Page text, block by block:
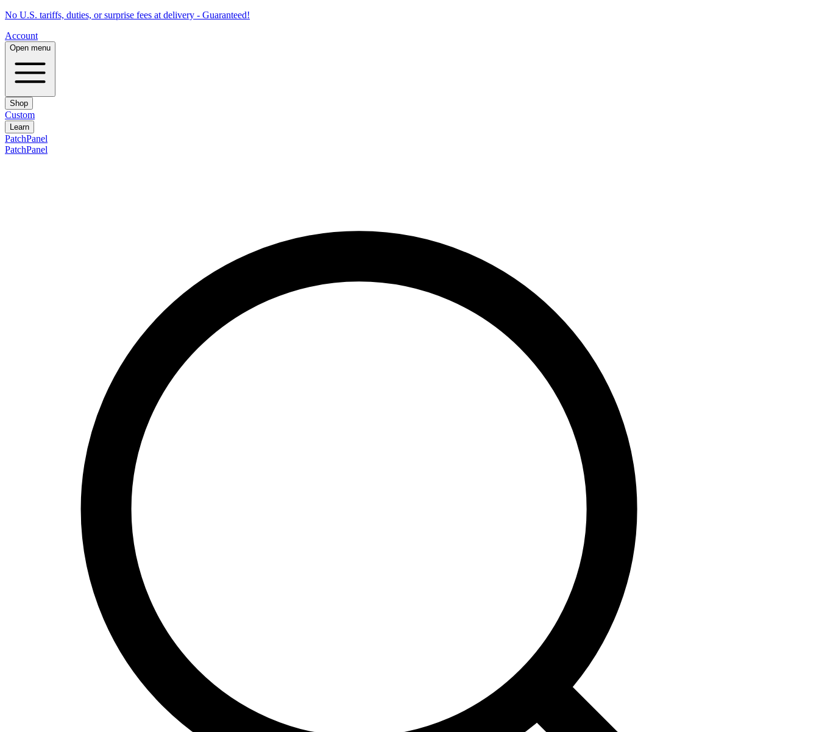
No U.S. tariffs, duties, or surprise fees at delivery - Guaranteed!
Account
Open menu
Shop
Custom
Learn
PatchPanel
PatchPanel